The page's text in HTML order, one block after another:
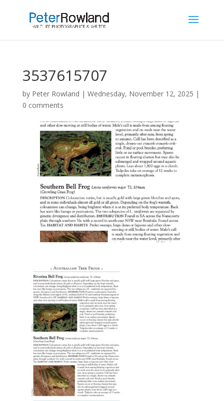
3537615707
by Peter Rowland | Wednesday, November 12, 2025 |
0 comments